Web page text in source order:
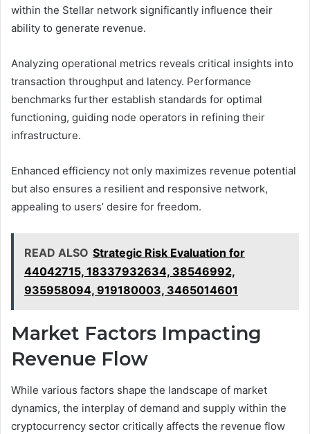
within the Stellar network significantly influence their
ability to generate revenue.
Analyzing operational metrics reveals critical insights into
transaction throughput and latency. Performance
benchmarks further establish standards for optimal
functioning, guiding node operators in refining their
infrastructure.
Enhanced efficiency not only maximizes revenue potential
but also ensures a resilient and responsive network,
appealing to users’ desire for freedom.
READ ALSO Strategic Risk Evaluation for
44042715, 18337932634, 38546992,
935958094, 919180003, 3465014601
Market Factors Impacting
Revenue Flow
While various factors shape the landscape of market
dynamics, the interplay of demand and supply within the
cryptocurrency sector critically affects the revenue flow